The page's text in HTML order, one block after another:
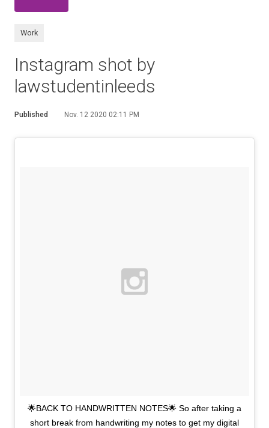
Work
Instagram shot by
lawstudentinleeds
Published Nov. 12 2020 02:11 PM
🌟BACK TO HANDWRITTEN NOTES🌟 So after taking a
short break from handwriting my notes to get my digital